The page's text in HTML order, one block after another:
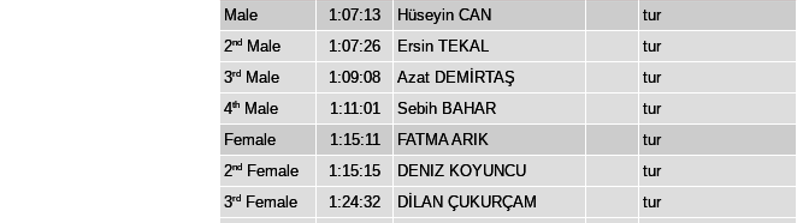
Male
1:07:13 Hüseyin CAN
tur
2nd Male 1:07:26 Ersin TEKAL
tur
3rd Male 1:09:08 Azat DEMİRTAŞ
tur
4th Male 1:11:01 Sebih BAHAR
tur
Female
1:15:11 FATMA ARIK
tur
2nd Female 1:15:15 DENIZ KOYUNCU
tur
3rd Female 1:24:32 DİLAN ÇUKURÇAM
tur